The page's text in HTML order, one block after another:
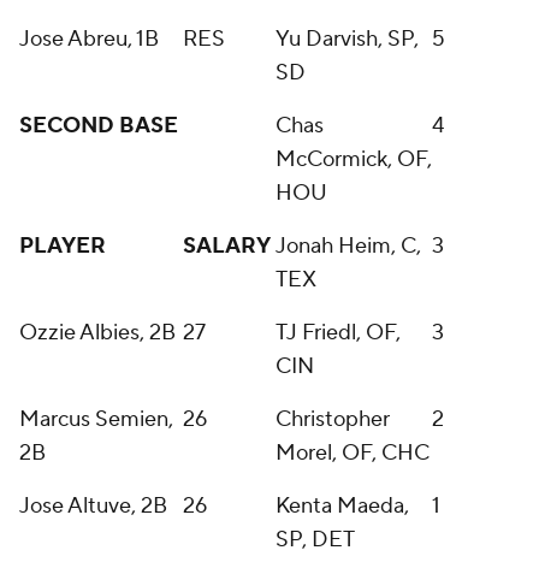
Jose Abreu, 1B RES
Yu Darvish, SP,
SD
5
SECOND BASE
Chas
McCormick, OF,
HOU
4
PLAYER SALARYJonah Heim, C,
TEX
3
Ozzie Albies, 2B 27
TJ Friedl, OF,
CIN
3
Marcus Semien,
2B
26
Christopher
Morel, OF, CHC
2
Jose Altuve, 2B 26
Kenta Maeda,
SP, DET
1